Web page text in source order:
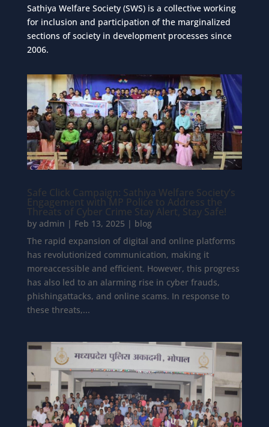
Sathiya Welfare Society (SWS) is a collective working
for inclusion and participation of the marginalized
sections of society in development processes since
2006.
Safe Click Campaign: Sathiya Welfare Society’s
Engagement with MP Police to Address the
Threats of Cyber Crime Stay Alert, Stay Safe!
by admin | Feb 13, 2025 | blog
The rapid expansion of digital and online platforms
has revolutionized communication, making it
moreaccessible and efficient. However, this progress
has also led to an alarming rise in cyber frauds,
phishingattacks, and online scams. In response to
these threats,...